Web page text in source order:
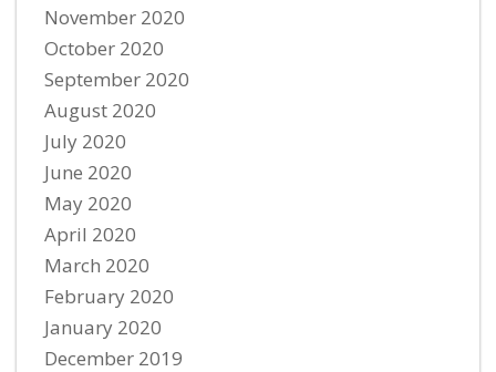
November 2020
October 2020
September 2020
August 2020
July 2020
June 2020
May 2020
April 2020
March 2020
February 2020
January 2020
December 2019